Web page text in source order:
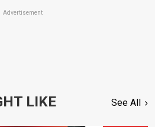
Advertisement
LIKE See All